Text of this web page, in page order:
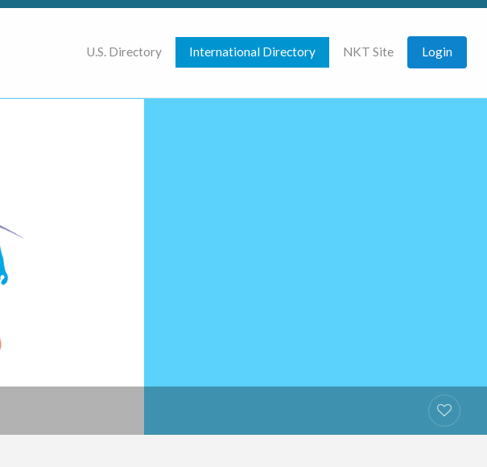
U.S. Directory International Directory NKT Site Login